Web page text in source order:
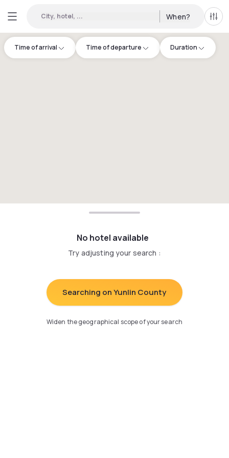
City, hotel, ... When? All
Time of arrival Time of departure Duration
No hotel available
Try adjusting your search :
Searching on Yunlin County
Widen the geographical scope of your search